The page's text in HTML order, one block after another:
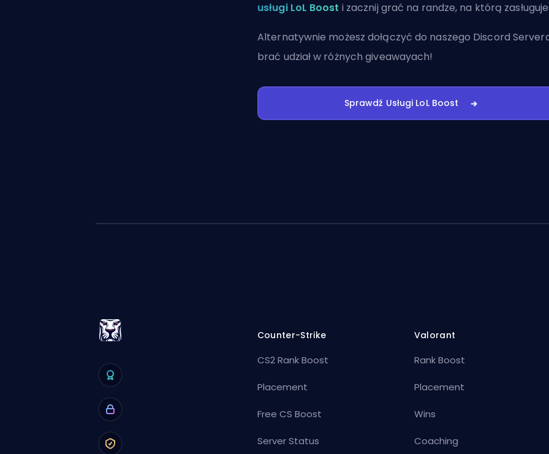
usługi LoL Boost i zacznij grać na randze, na którą
Alternatywnie możeszdołączyć do naszego Discord
brać udział w różnych giveawayach!
Sprawdź Usługi LoL Boost
Counter-Strike
CS2 Rank Boost
Placement
Free CS Boost
Server Status
Valorant
Rank Boost
Placement
Wins
Coaching